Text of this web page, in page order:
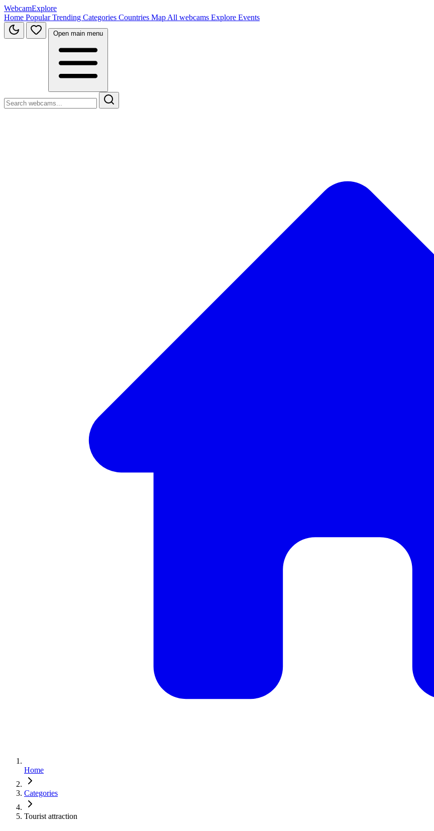
WebcamExplore
Home PopularTrending Categories Countries Map All webcams Explore Events
Open main menu
Home
Categories
Tourist attraction